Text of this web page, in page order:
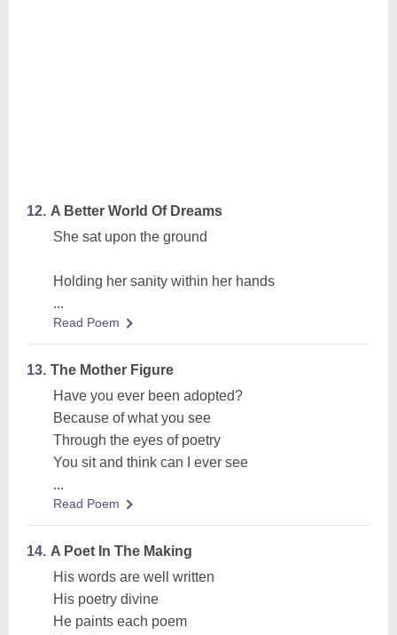
12. A Better World Of Dreams
She sat upon the ground
Holding her sanity within her hands
...
Read Poem
13. The Mother Figure
Have you ever been adopted?
Because of what you see
Through the eyes of poetry
You sit and think can I ever see
...
Read Poem
14. A Poet In The Making
His words are well written
His poetry divine
He paints each poem